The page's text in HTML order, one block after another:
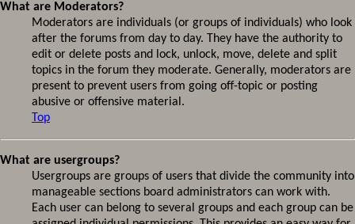
What are Moderators?
Moderators are individuals (or groups of individuals) who look
after the forums from day to day. They have the authority to
edit or delete posts and lock, unlock, move, delete and split
topics in the forum they moderate. Generally, moderators are
present to prevent users from going off-topic or posting
abusive or offensive material.
Top
What are usergroups?
Usergroups are groups of users that divide the community into
manageable sections board administrators can work with.
Each user can belong to several groups and each group can be